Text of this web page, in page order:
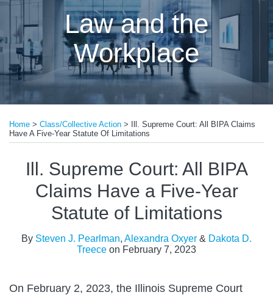
Law and the
Workplace
Home > Class/Collective Action >
Ill. Supreme Court: All BIPA Claims
Have A Five-Year Statute Of Limitations
Ill. Supreme Court: All BIPA
Claims Have a Five-Year
Statute of Limitations
By Steven J. Pearlman, Alexandra Oxyer & Dakota D.
Treece on February 7, 2023
On February 2, 2023, the Illinois Supreme Court
this
post
this
post
this
post
this
post
LinkedIn
more
about
Steven
Pearlman
more
about
Alexandra
Oxyer